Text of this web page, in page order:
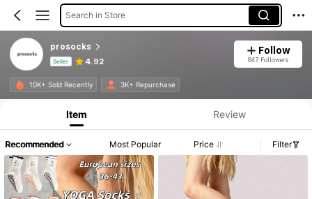
Search in Store
prosocks
Seller 4.92
Follow
847 Followers
10K+ Sold Recently 3K+ Repurchase
Product Info: Price Disclosure, Sales & Stock Details.
Item Review
Recommended Most Popular Price Filter